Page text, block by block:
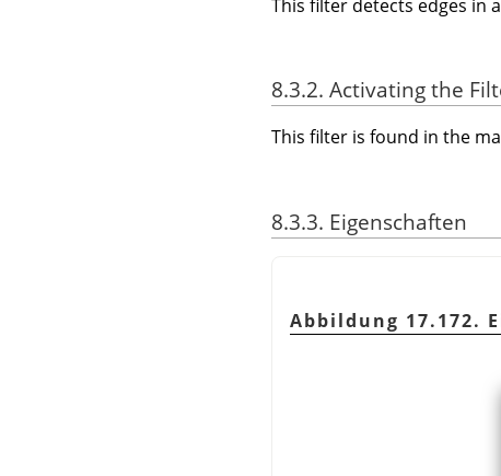
This filter detects edges in
8.3.2. Activating the
This filter is found in the
8.3.3. Eigenschaften
Abbildung 17.172.